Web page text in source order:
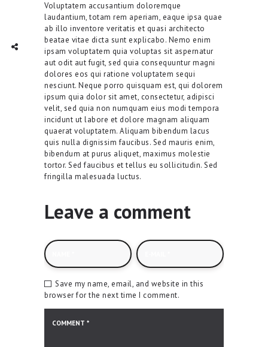
Voluptatem accusantium doloremque
laudantium, totam rem aperiam, eaque ipsa quae
ab illo inventore veritatis et quasi architecto
beatae vitae dicta sunt explicabo. Nemo enim
ipsam voluptatem quia voluptas sit aspernatur
aut odit aut fugit, sed quia consequuntur magni
dolores eos qui ratione voluptatem sequi
nesciunt. Neque porro quisquam est, qui dolorem
ipsum quia dolor sit amet, consectetur, adipisci
velit, sed quia non numquam eius modi tempora
incidunt ut labore et dolore magnam aliquam
quaerat voluptatem. Aliquam bibendum lacus
quis nulla dignissim faucibus. Sed mauris enim,
bibendum at purus aliquet, maximus molestie
tortor. Sed faucibus et tellus eu sollicitudin. Sed
fringilla malesuada luctus.
Leave a comment
Save my name, email, and website in this
browser for the next time I comment.
TWITTER
INTAGRAMSocial Share